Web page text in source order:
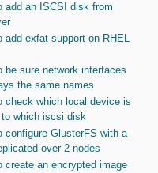
add an ISCSI disk from
add exfat support on RHEL
be sure network interfaces
the same names
check which local device is
which iscsi disk
configure GlusterFS with a
over 2 nodes
create an encrypted image